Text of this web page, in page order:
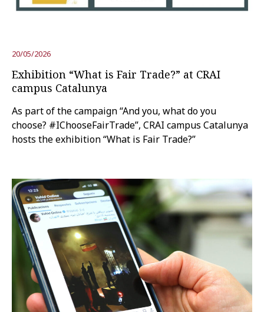
Subscribe to the URV newsletters Agenda
ENGLISH CATALÀ ESPAÑOL
20/05/2026
Exhibition “What is Fair Trade?” at CRAI
campus Catalunya
As part of the campaign “And you, what do you
choose? #IChooseFairTrade”, CRAI campus Catalunya
hosts the exhibition “What is Fair Trade?”